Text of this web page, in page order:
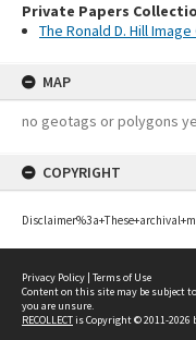
Private Papers
The Ronald D. Hill
MAP
no geotags or polygons
COPYRIGHT
Privacy Policy | Terms of Use
Content on this site may be subject
you are unsure.
RECOLLECTis Copyright © 2011-2026